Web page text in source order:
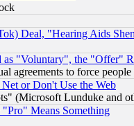
Deal, "Hearing Aids
"Voluntary", the "Offer"
agreements to force people
or Don't Use the Web
(Microsoft Lunduke and
Means Something